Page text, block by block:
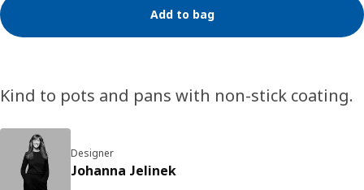
Add to bag
Kind to pots and pans with non-stick coating.
Designer
Johanna Jelinek